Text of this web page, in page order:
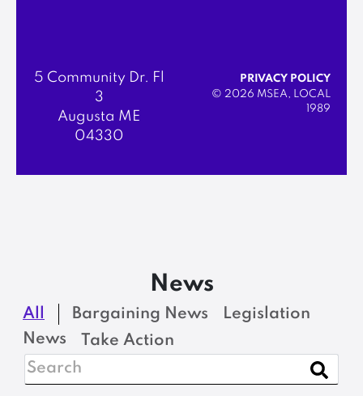
5 Community Dr. Fl
3
Augusta ME
04330
PRIVACY POLICY
© 2026 MSEA, LOCAL
1989
News
All Bargaining News
Legislation
News
Take Action